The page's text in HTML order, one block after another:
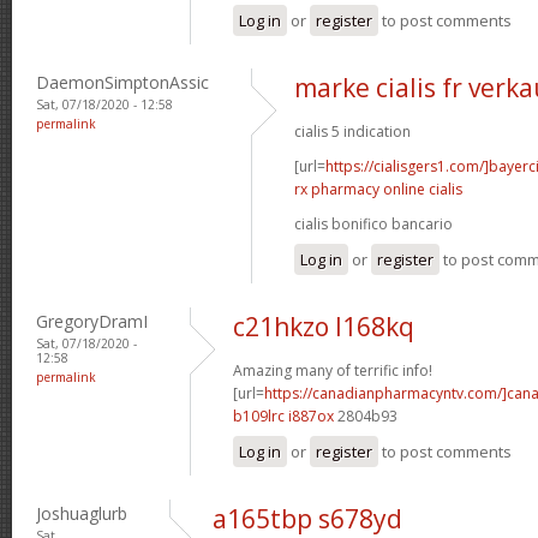
Log in or register to post comments
DaemonSimptonAssic
Sat, 07/18/2020 - 12:58
permalink
marke cialis fr
cialis 5 indication
[url=https://cialisgers1.com/
rx pharmacy online cialis
cialis bonifico bancario
Log in or register to post
GregoryDramI
Sat, 07/18/2020 -
12:58
permalink
c21hkzo l168kq
Amazing many of terrific info!
[url=https://canadianpharmacyntv.com/
b109lrc i887ox2804b93
Log in or register to post comments
Joshuaglurb a165tbp s678yd